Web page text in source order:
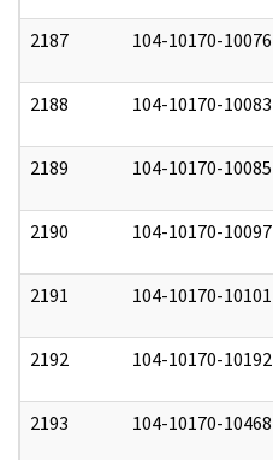
2187 104-10170-10076
2188 104-10170-10083
2189 104-10170-10085
2190 104-10170-10097
2191 104-10170-10101
2192 104-10170-10192
2193 104-10170-10468